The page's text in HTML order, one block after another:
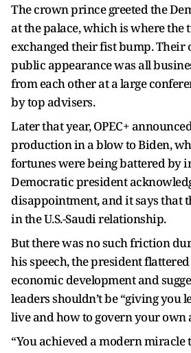
The crown prince greeted the
at the palace, which is where the
exchanged their fist bump. Their
public appearance was all
from each other at a large
by top advisers.
Later that year, OPEC+
production in a blow to Biden,
fortunes were being battered by
Democratic president
disappointment, and it says that
in the U.S.-Saudi relationship.
But there was no such friction
his speech, the president
economic development and
leaders shouldn’t be “giving you
live and how to govern your own
“You achieved a modern miracle